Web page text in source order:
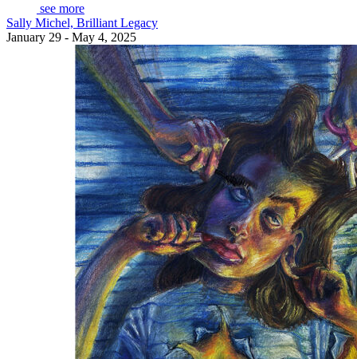
see more
Sally Michel, Brilliant Legacy
January 29 - May 4, 2025